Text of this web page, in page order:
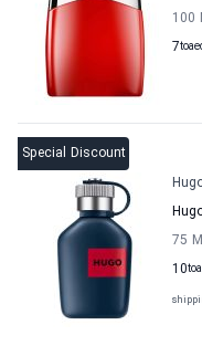
100
7to
Special Discount
75
10to